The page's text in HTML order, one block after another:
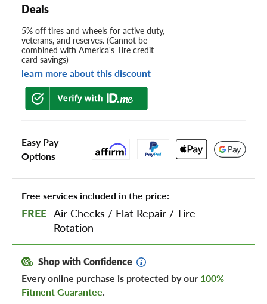
Deals
5% off tires and wheels for active duty,
veterans, and reserves. (Cannot be
combined with America's Tire credit
card savings)
learn more about this discount
Easy Pay
Options
Free services included in the price:
FREE Air Checks / Flat Repair /Tire
Rotation
Shop with Confidence
Every online purchase is protected by our 100%
Fitment Guarantee.